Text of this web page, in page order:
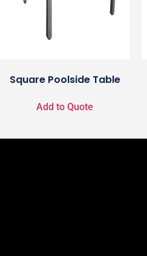
Square Poolside Table
Add to Quote